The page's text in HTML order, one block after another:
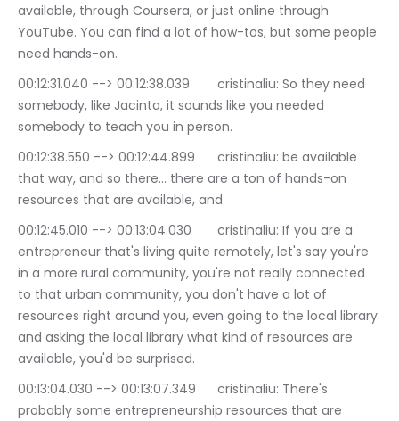
available, through Coursera, or just online through
YouTube. You can find a lot of how-tos, but some people
need hands-on.
00:12:31.040 --> 00:12:38.039	cristinaliu: So they need
somebody, like Jacinta, it sounds like you needed
somebody to teach you in person.
00:12:38.550 --> 00:12:44.899	cristinaliu: be available
that way, and so there… there are a ton of hands-on
resources that are available, and
00:12:45.010 --> 00:13:04.030	cristinaliu: If you are a
entrepreneur that's living quite remotely, let's say you're
in a more rural community, you're not really connected
to that urban community, you don't have a lot of
resources right around you, even going to the local library
and asking the local library what kind of resources are
available, you'd be surprised.
00:13:04.030 --> 00:13:07.349	cristinaliu: There's
probably some entrepreneurship resources that are